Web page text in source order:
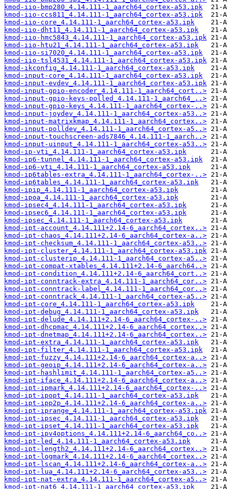
kmod-iio-bmp280_4.14.111-1_aarch64_cortex-a53.ipk
kmod-iio-ccs811_4.14.111-1_aarch64_cortex-a53.ipk
kmod-iio-core_4.14.111-1_aarch64_cortex-a53.ipk
kmod-iio-dht11_4.14.111-1_aarch64_cortex-a53.ipk
kmod-iio-hmc5843_4.14.111-1_aarch64_cortex-a53.ipk
kmod-iio-htu21_4.14.111-1_aarch64_cortex-a53.ipk
kmod-iio-si7020_4.14.111-1_aarch64_cortex-a53.ipk
kmod-iio-tsl4531_4.14.111-1_aarch64_cortex-a53.ipk
kmod-ikconfig_4.14.111-1_aarch64_cortex-a53.ipk
kmod-input-core_4.14.111-1_aarch64_cortex-a53.ipk
kmod-input-evdev_4.14.111-1_aarch64_cortex-a53.ipk
kmod-input-gpio-encoder_4.14.111-1_aarch64_cort..>
kmod-input-gpio-keys-polled_4.14.111-1_aarch64_..>
kmod-input-gpio-keys_4.14.111-1_aarch64_cortex-..>
kmod-input-joydev_4.14.111-1_aarch64_cortex-a53..>
kmod-input-matrixkmap_4.14.111-1_aarch64_cortex..>
kmod-input-polldev_4.14.111-1_aarch64_cortex-a5..>
kmod-input-touchscreen-ads7846_4.14.111-1_aarch..>
kmod-input-uinput_4.14.111-1_aarch64_cortex-a53..>
kmod-ip-vti_4.14.111-1_aarch64_cortex-a53.ipk
kmod-ip6-tunnel_4.14.111-1_aarch64_cortex-a53.ipk
kmod-ip6-vti_4.14.111-1_aarch64_cortex-a53.ipk
kmod-ip6tables-extra_4.14.111-1_aarch64_cortex-..>
kmod-ip6tables_4.14.111-1_aarch64_cortex-a53.ipk
kmod-ipip_4.14.111-1_aarch64_cortex-a53.ipk
kmod-ipoa_4.14.111-1_aarch64_cortex-a53.ipk
kmod-ipsec4_4.14.111-1_aarch64_cortex-a53.ipk
kmod-ipsec6_4.14.111-1_aarch64_cortex-a53.ipk
kmod-ipsec_4.14.111-1_aarch64_cortex-a53.ipk
kmod-ipt-account_4.14.111+2.14-6_aarch64_cortex..>
kmod-ipt-chaos_4.14.111+2.14-6_aarch64_cortex-a..>
kmod-ipt-checksum_4.14.111-1_aarch64_cortex-a53..>
kmod-ipt-cluster_4.14.111-1_aarch64_cortex-a53.ipk
kmod-ipt-clusterip_4.14.111-1_aarch64_cortex-a5..>
kmod-ipt-compat-xtables_4.14.111+2.14-6_aarch64..>
kmod-ipt-condition_4.14.111+2.14-6_aarch64_cort..>
kmod-ipt-conntrack-extra_4.14.111-1_aarch64_cor..>
kmod-ipt-conntrack-label_4.14.111-1_aarch64_cor..>
kmod-ipt-conntrack_4.14.111-1_aarch64_cortex-a5..>
kmod-ipt-core_4.14.111-1_aarch64_cortex-a53.ipk
kmod-ipt-debug_4.14.111-1_aarch64_cortex-a53.ipk
kmod-ipt-delude_4.14.111+2.14-6_aarch64_cortex-..>
kmod-ipt-dhcpmac_4.14.111+2.14-6_aarch64_cortex..>
kmod-ipt-dnetmap_4.14.111+2.14-6_aarch64_cortex..>
kmod-ipt-extra_4.14.111-1_aarch64_cortex-a53.ipk
kmod-ipt-filter_4.14.111-1_aarch64_cortex-a53.ipk
kmod-ipt-fuzzy_4.14.111+2.14-6_aarch64_cortex-a..>
kmod-ipt-geoip_4.14.111+2.14-6_aarch64_cortex-a..>
kmod-ipt-hashlimit_4.14.111-1_aarch64_cortex-a5..>
kmod-ipt-iface_4.14.111+2.14-6_aarch64_cortex-a..>
kmod-ipt-ipmark_4.14.111+2.14-6_aarch64_cortex-..>
kmod-ipt-ipopt_4.14.111-1_aarch64_cortex-a53.ipk
kmod-ipt-ipp2p_4.14.111+2.14-6_aarch64_cortex-a..>
kmod-ipt-iprange_4.14.111-1_aarch64_cortex-a53.ipk
kmod-ipt-ipsec_4.14.111-1_aarch64_cortex-a53.ipk
kmod-ipt-ipset_4.14.111-1_aarch64_cortex-a53.ipk
kmod-ipt-ipv4options_4.14.111+2.14-6_aarch64_co..>
kmod-ipt-led_4.14.111-1_aarch64_cortex-a53.ipk
kmod-ipt-length2_4.14.111+2.14-6_aarch64_cortex..>
kmod-ipt-logmark_4.14.111+2.14-6_aarch64_cortex..>
kmod-ipt-lscan_4.14.111+2.14-6_aarch64_cortex-a..>
kmod-ipt-lua_4.14.111+2.14-6_aarch64_cortex-a53..>
kmod-ipt-nat-extra_4.14.111-1_aarch64_cortex-a5..>
kmod-ipt-nat6_4.14.111-1_aarch64_cortex-a53.ipk